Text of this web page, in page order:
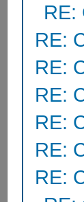
RE:
RE:
RE:
RE:
RE:
RE:
RE: